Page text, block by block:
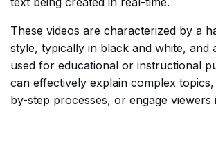
These videos are characterized by a
style, typically in black and white, and
used for educational or instructional
can effectively explain complex
by-step processes, or engage viewers